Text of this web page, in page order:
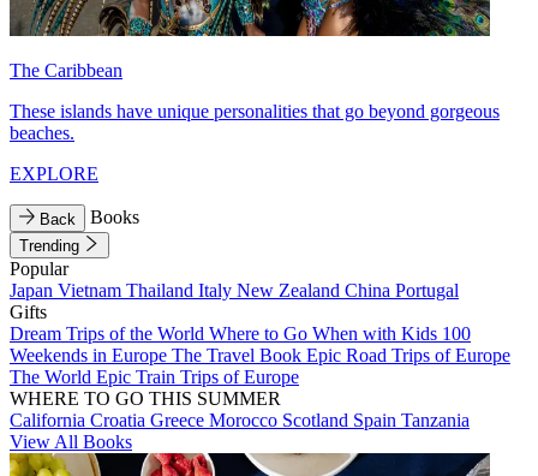
The Caribbean
These islands have unique personalities that go beyond gorgeous
beaches.
EXPLORE
Back Books
Trending
Popular
Japan Vietnam Thailand Italy New Zealand China Portugal
Gifts
Dream Trips of the World Where to Go When with Kids 100
Weekends in Europe The Travel Book Epic Road Trips of Europe
The World Epic Train Trips of Europe
WHERE TO GO THIS SUMMER
California Croatia Greece Morocco Scotland Spain Tanzania
View All Books